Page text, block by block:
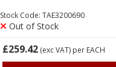
Stock Code: TAE3200690
Out of Stock
£259.42 (exc VAT) per EACH